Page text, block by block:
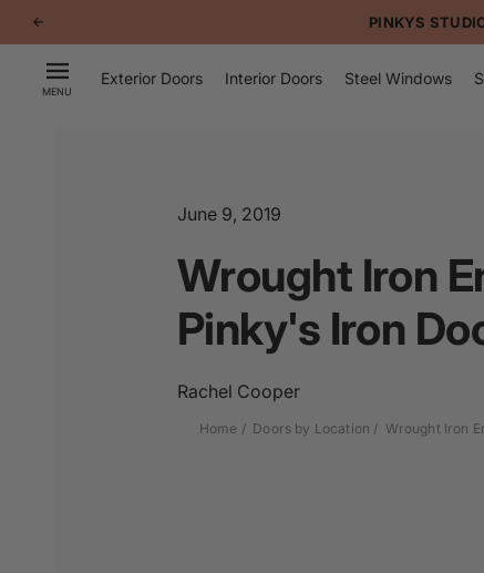
PINKYS
MENU
Exterior Doors Interior Doors Steel Windows
June 9, 2019
Wrought Iron
Pinky's Iron
Rachel Cooper
Home Doors by Location Wrought Iron